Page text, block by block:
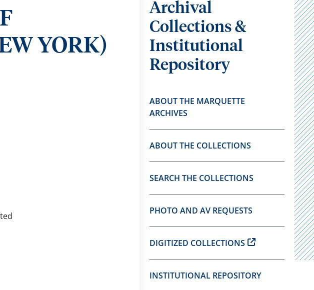
YORK)
Archival
Collections &
Institutional
Repository
ABOUT THE MARQUETTE
ARCHIVES
ABOUT THE COLLECTIONS
SEARCH THE COLLECTIONS
PHOTO AND AV REQUESTS
DIGITIZED COLLECTIONS
INSTITUTIONAL REPOSITORY